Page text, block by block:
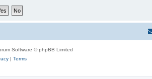
Software © phpBB Limited
| Terms